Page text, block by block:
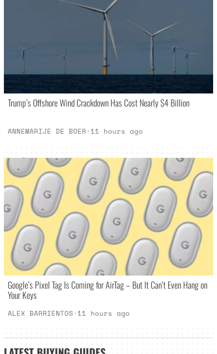
Trump’s Offshore Wind Crackdown Has Cost Nearly $4 Billion
ANNEMARIJE DE BOER· 11 hours ago
Google’s Pixel Tag Is Coming for AirTag – But It Can’t Even Hang on
Your Keys
ALEX BARRIENTOS· 11 hours ago